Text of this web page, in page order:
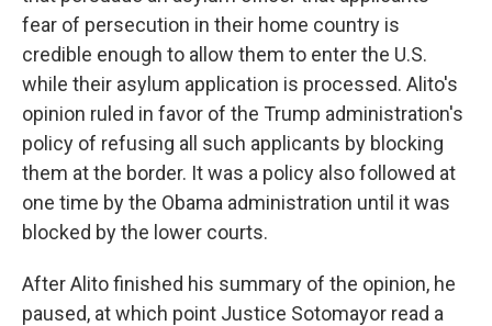
fear of persecution in their home country is
credible enough to allow them to enter the U.S.
while their asylum application is processed. Alito's
opinion ruled in favor of the Trump administration's
policy of refusing all such applicants by blocking
them at the border. It was a policy also followed at
one time by the Obama administration until it was
blocked by the lower courts.
After Alito finished his summary of the opinion, he
paused, at which point Justice Sotomayor read a